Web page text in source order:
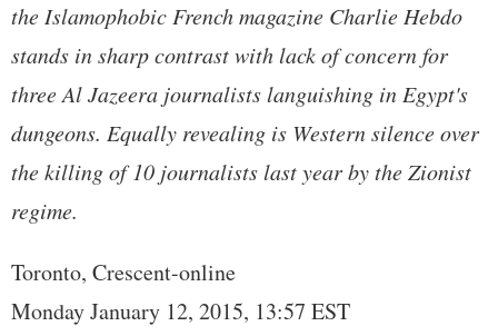
the Islamophobic French magazine Charlie Hebdo
stands in sharp contrast with lack of concern for
three Al Jazeera journalists languishing in Egypt's
dungeons. Equally revealing is Western silence over
the killing of 10 journalists last year by the Zionist
regime.
Toronto, Crescent-online
Monday January 12, 2015, 13:57 EST